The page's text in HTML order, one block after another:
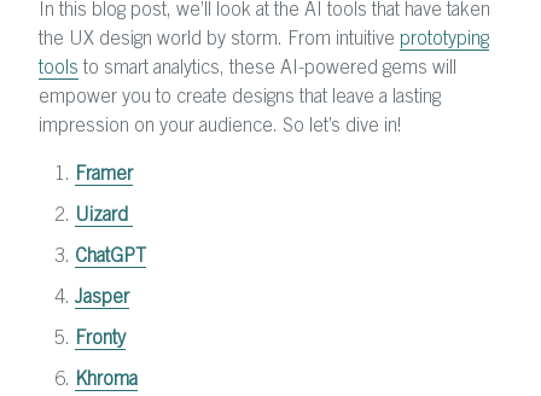
In this blog post, we’ll look at the AI tools that have taken
the UX design world by storm. From intuitive prototyping
tools to smart analytics, these AI-powered gems will
empower you to create designs that leave a lasting
impression on your audience. So let’s dive in!
Framer
Uizard
ChatGPT
Jasper
Fronty
Khroma